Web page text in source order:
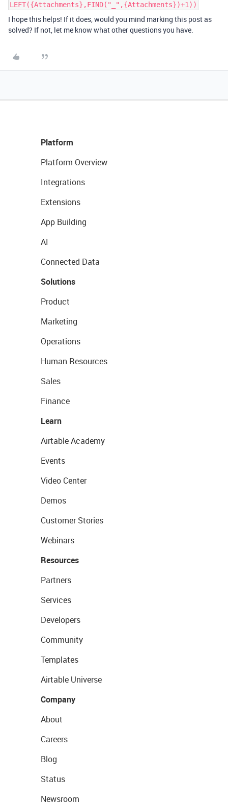
LEFT({Attachments},FIND("_",{Attachments})+1))
I hope this helps! If it does, would you mind marking this post as
solved? If not, let me know what other questions you have.
Platform
Platform Overview
Integrations
Extensions
App Building
AI
Connected Data
Solutions
Product
Marketing
Operations
Human Resources
Sales
Finance
Learn
Airtable Academy
Events
Video Center
Demos
Customer Stories
Webinars
Resources
Partners
Services
Developers
Community
Templates
Airtable Universe
Company
About
Careers
Blog
Status
Newsroom